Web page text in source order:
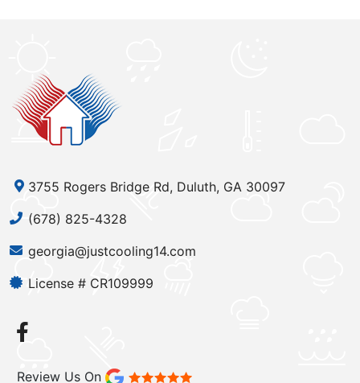
3755 Rogers Bridge Rd, Duluth, GA 30097
(678) 825-4328
georgia@justcooling14.com
License # CR109999
Review Us On